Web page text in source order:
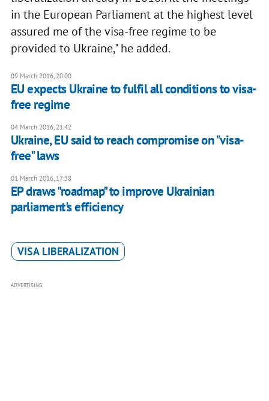
in the European Parliament at the highest level
assured me of the visa-free regime to be
provided to Ukraine," he added.
09 March 2016, 20:00
EU expects Ukraine to fulfil all conditions to visa-
free regime
04 March 2016, 21:42
Ukraine, EU said to reach compromise on "visa-
free" laws
01 March 2016, 17:38
EP draws "roadmap" to improve Ukrainian
parliament's efficiency
VISA LIBERALIZATION
ADVERTISING